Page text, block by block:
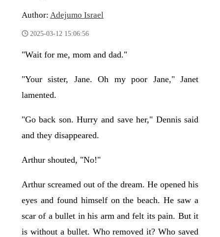
Author: Adejumo Israel
2025-03-12 15:06:56
"Wait for me, mom and dad."
"Your sister, Jane. Oh my poor Jane," Janet
lamented.
"Go back son. Hurry and save her," Dennis said
and they disappeared.
Arthur shouted, "No!"
Arthur screamed out of the dream. He opened his
eyes and found himself on the beach. He saw a
scar of a bullet in his arm and felt its pain. But it
is without a bullet. Who removed it? Who saved